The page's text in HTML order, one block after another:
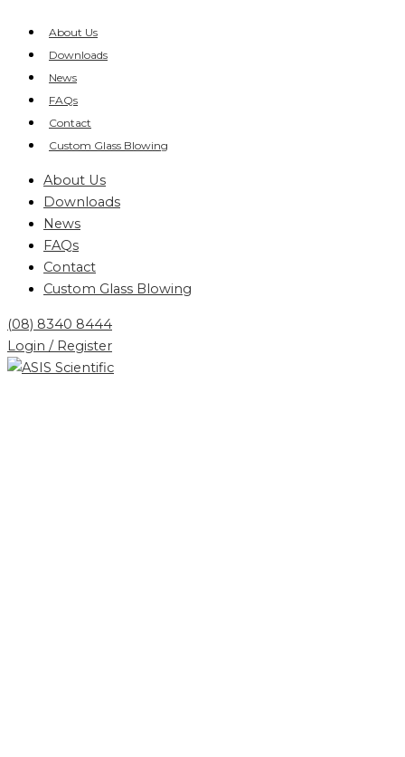
content
About Us
Downloads
News
FAQs
Contact
Custom Glass Blowing
About Us
Downloads
News
FAQs
Contact
Custom Glass Blowing
(08) 8340 8444
Login / Register
search